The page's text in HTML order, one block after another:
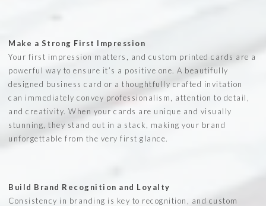
Make a Strong First Impression
Your first impression matters, and custom printed cards are a
powerful way to ensure it’s a positive one. A beautifully
designed business card or a thoughtfully crafted invitation
can immediately convey professionalism, attention to detail,
and creativity. When your cards are unique and visually
stunning, they stand out in a stack, making your brand
unforgettable from the very first glance.
Build Brand Recognition and Loyalty
Consistency in branding is key to recognition, and custom